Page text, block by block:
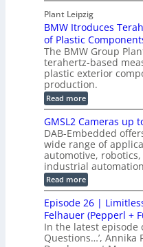
s
t
r
u
c
t
i
o
n
s
r
s
r
a
p
h
i
c
S
e
n
s
o
r
f
o
r
C
M
M
t
P
r
t
s
I
n
s
p
e
c
t
i
o
n
S
y
s
P
I
C
a
b
l
e
w
i
t
C
o
n
n
e
c
t
o
r
B
o
a
r
Plant Leipzig
BMW Itroduces
of Plastic
The BMW Group
terahertz-based
plastic exterior
production.
Read more:
B
W
I
t
r
o
d
u
c
e
s
T
e
r
GMSL2 Cameras up
DAB-Embedded
wide range of
automotive,
industrial
Read more:
G
M
S
L
2
C
Episode 26 |
Felhauer (Pepperl +
In the latest episode
Questions…’, Annika